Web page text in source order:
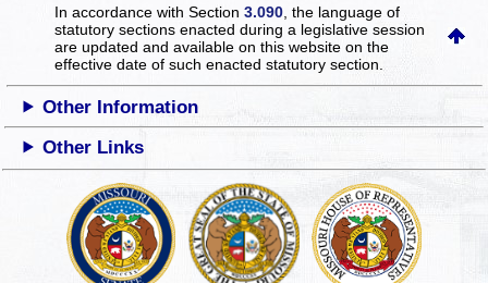
In accordance with Section3.090 , the language of
statutory sections enacted during a legislative session
are updated and available on this websiteon the
effective date of such enacted statutory section.
Other Information
Other Links